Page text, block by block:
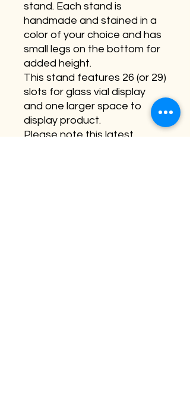
stand. Each stand is
handmade and stained in a
color of your choice and has
small legs on the bottom for
added height.
This stand features 26 (or 29)
slots for glass vial display
and one larger space to
display product.
Please note this latest